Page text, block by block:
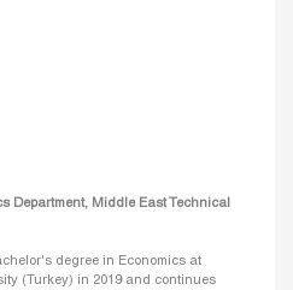
Department, Middle East Technical
degree in Economics at
(Turkey) in 2019 and continues